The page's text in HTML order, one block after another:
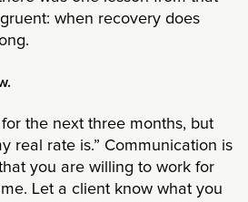
when recovery does
the next three months, but
real rate is.” Communication is
you are willing to work for
Let a client know what you